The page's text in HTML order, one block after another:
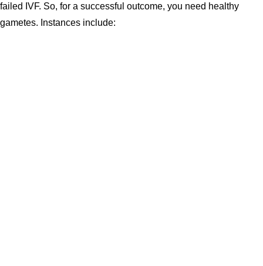
failed IVF. So, for a successful outcome, you need healthy
gametes. Instances include: